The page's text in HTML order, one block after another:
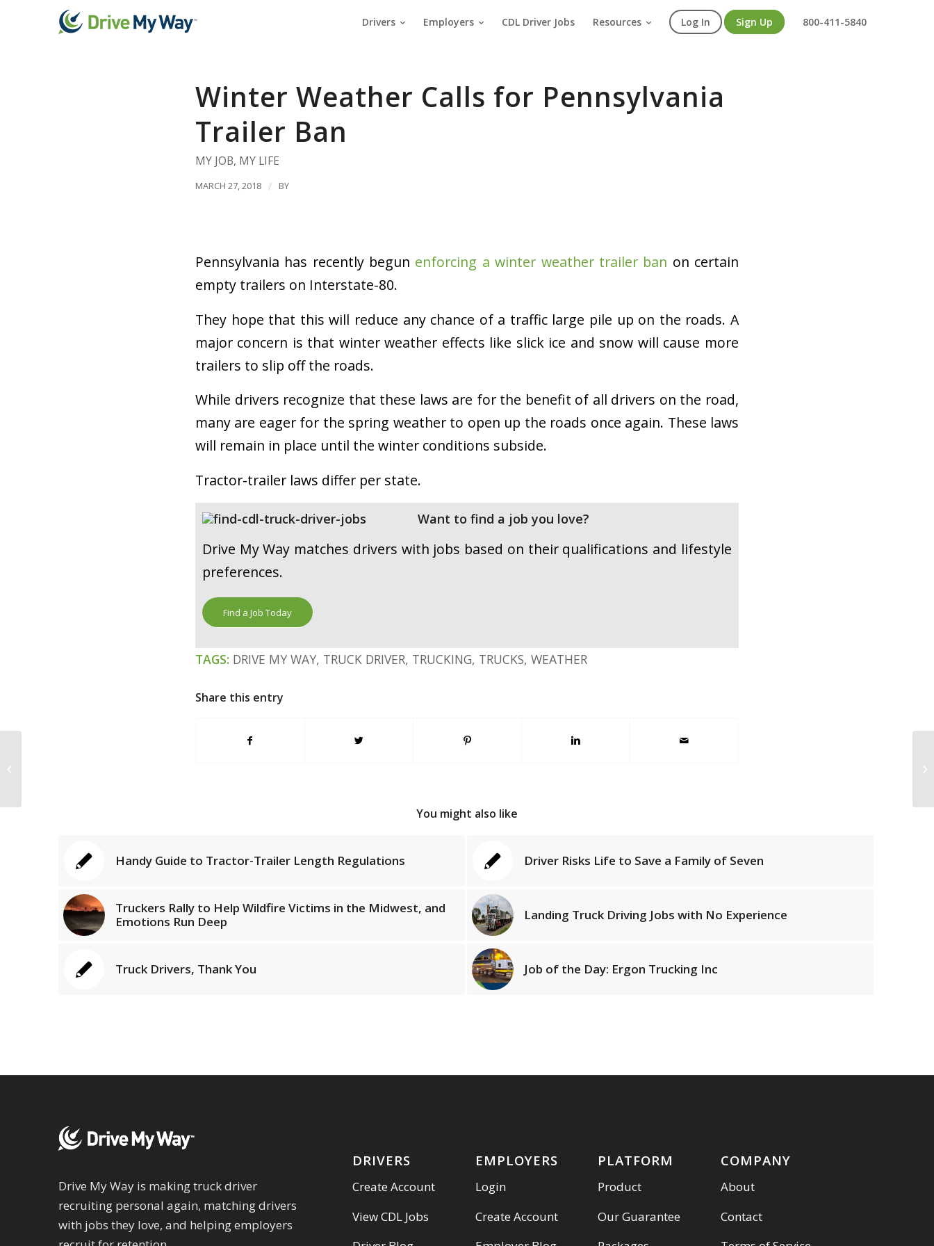
Drivers Employers CDL Driver Jobs Resources Log In Sign Up 800-411-5840
Winter Weather Calls for Pennsylvania
Trailer Ban
MY JOB, MY LIFE
MARCH 27, 2018 / BY
Pennsylvania has recently begun enforcing a winter weather trailer ban on certain
empty trailers on Interstate-80.
They hope that this will reduce any chance of a traffic large pile up on the roads. A
major concern is that winter weather effects like slick ice and snow will cause more
trailers to slip off the roads.
While drivers recognize that these laws are for the benefit of all drivers on the road,
many are eager for the spring weather to open up the roads once again. These laws
will remain in place until the winter conditions subside.
Tractor-trailer laws differ per state.
Want to find a job you love?
Drive My Way matches drivers with jobs based on their qualifications and lifestyle
preferences.
Find a Job Today
TAGS: DRIVE MY WAY, TRUCK DRIVER, TRUCKING, TRUCKS, WEATHER
Share this entry
You might also like
Handy Guide to Tractor-Trailer Length Regulations Driver Risks Life to Save a Family of Seven
Truckers Rally to Help Wildfire Victims in the Midwest, and
Emotions Run Deep
Landing Truck Driving Jobs with No Experience
Truck Drivers, Thank You Job of the Day: Ergon Trucking Inc
Drive My Way is making truck driver
recruiting personal again, matching drivers
with jobs they love, and helping employers
DRIVERS
Create Account
View CDL Jobs
EMPLOYERS
Login
Create Account
PLATFORM
Product
Our Guarantee
COMPANY
About
Contact